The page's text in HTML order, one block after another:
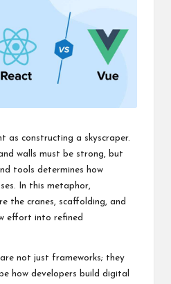
as constructing a skyscraper.
walls must be strong, but
tools determines how
In this metaphor,
the cranes, scaffolding, and
effort into refined
not just frameworks; they
how developers build digital